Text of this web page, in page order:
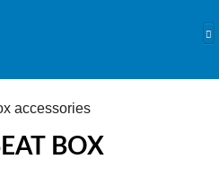
accessories
BOX